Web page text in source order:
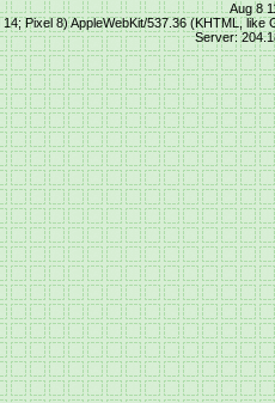
Aug 8
Pixel 8) AppleWebKit/537.36 (KHTML,
Server: